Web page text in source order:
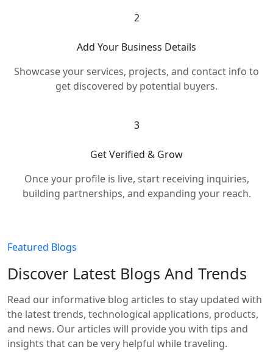
2
Add Your Business Details
Showcase your services, projects, and contact info to
get discovered by potential buyers.
3
Get Verified & Grow
Once your profile is live, start receiving inquiries,
building partnerships, and expanding your reach.
Featured Blogs
Discover Latest Blogs And Trends
Read our informative blog articles to stay updated with
the latest trends, technological applications, products,
and news. Our articles will provide you with tips and
insights that can be very helpful while traveling.